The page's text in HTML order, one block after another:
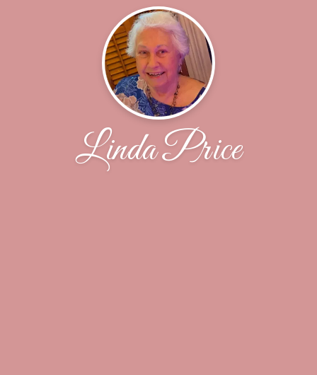
Linda Price